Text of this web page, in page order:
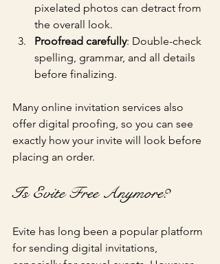
pixelated photos can detract from
the overall look.
Proofread carefully: Double-check
spelling, grammar, and all details
before finalizing.
Many online invitation services also
offer digital proofing, so you can see
exactly how your invite will look before
placing an order.
Is Evite Free Anymore?
Evite has long been a popular platform
for sending digital invitations,